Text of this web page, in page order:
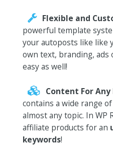
Flexible and
powerful template
your autoposts like like
own text, branding,
easy as well!
Content For Any
contains a wide range
almost any topic. In WP
affiliate products for an
keywords!